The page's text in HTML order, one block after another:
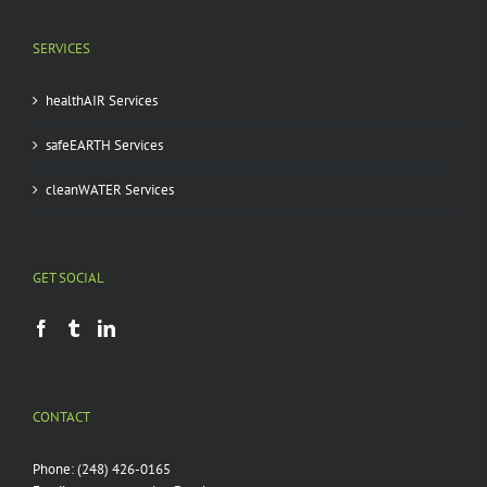
SERVICES
healthAIR Services
safeEARTH Services
cleanWATER Services
GET SOCIAL
CONTACT
Phone:(248) 426-0165